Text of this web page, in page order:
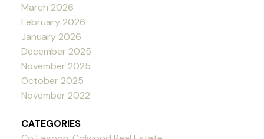
March 2026
February 2026
January 2026
December 2025
November 2025
October 2025
November 2022
CATEGORIES